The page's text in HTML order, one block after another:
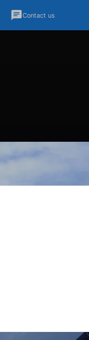
Contact us